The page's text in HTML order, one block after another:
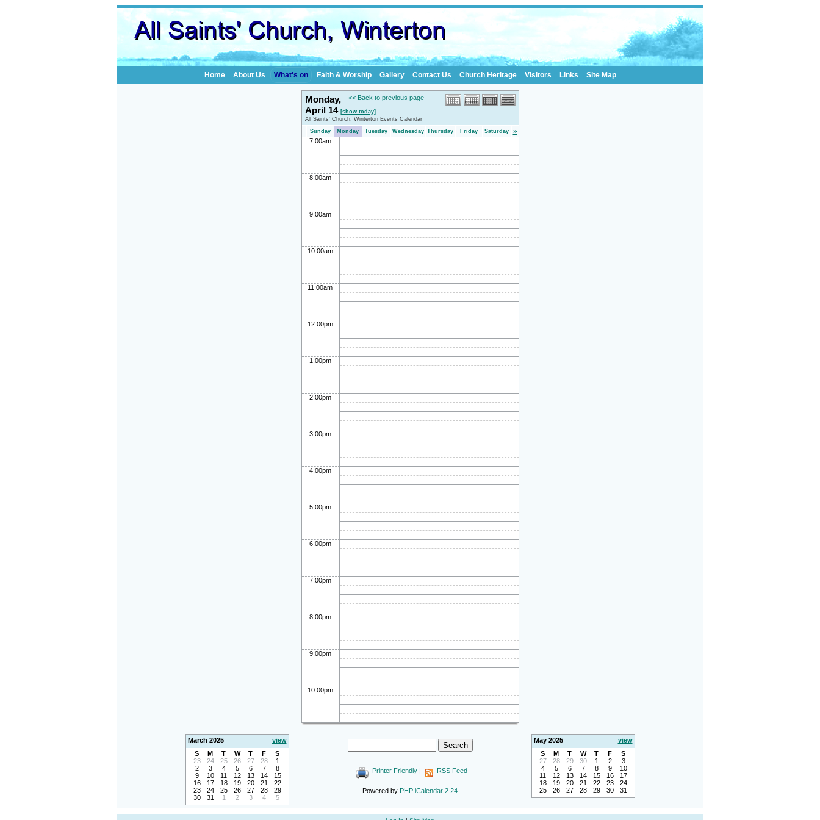
Home About Us What's on Faith & Worship Gallery Contact Us Church Heritage Visitors Links Site Map
<< Back to previous page
Monday,
April 14 [show today]
All Saints' Church, Winterton Events Calendar
Sunday
Monday Tuesday Wednesday Thursday Friday Saturday »
7:00am
8:00am
9:00am
10:00am
11:00am
12:00pm
1:00pm
2:00pm
3:00pm
4:00pm
5:00pm
6:00pm
7:00pm
8:00pm
9:00pm
10:00pm
March 2025
view
S
M T W T F
S
23
24 25 26 27 28
1
2
3 4 5 6 7
8
9
10 11 12 13 14
15
16
17 18 19 20 21
22
23
24 25 26 27 28
29
30
31 1 2 3 4 5
May 2025
view
S
M T W T F
S
27
28 29 30 1 2
3
4
5 6 7 8 9
10
11
12 13 14 15 16
17
18
19 20 21 22 23
24
25
26 27 28 29 30 31
Printer Friendly | RSS Feed
Powered by PHP iCalendar 2.24